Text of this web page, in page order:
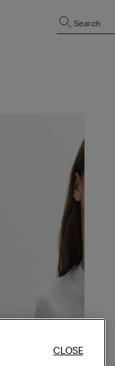
Search
CLOSE